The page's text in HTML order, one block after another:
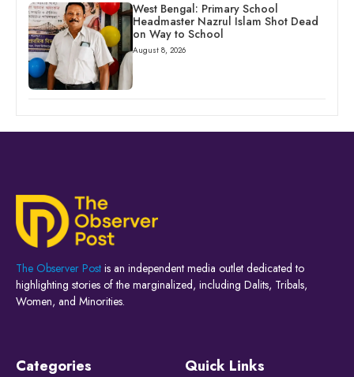
West Bengal: Primary School
Headmaster Nazrul Islam Shot Dead
on Way to School
August 8, 2026
The Observer Post is an independent media outlet dedicated to
highlighting stories of the marginalized, including Dalits, Tribals,
Women, and Minorities.
Categories Quick Links